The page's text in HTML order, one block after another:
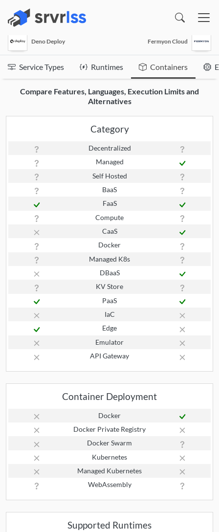
Deno Deploy Fermyon Cloud
Service Types Runtimes Containers
Compare Features, Languages, Execution Limits and
Alternatives
Category
Decentralized
Managed
Self Hosted
BaaS
FaaS
Compute
CaaS
Docker
Managed K8s
DBaaS
KV Store
PaaS
IaC
Edge
Emulator
API Gateway
Container Deployment
Docker
Docker Private Registry
Docker Swarm
Kubernetes
Managed Kubernetes
WebAssembly
Supported Runtimes